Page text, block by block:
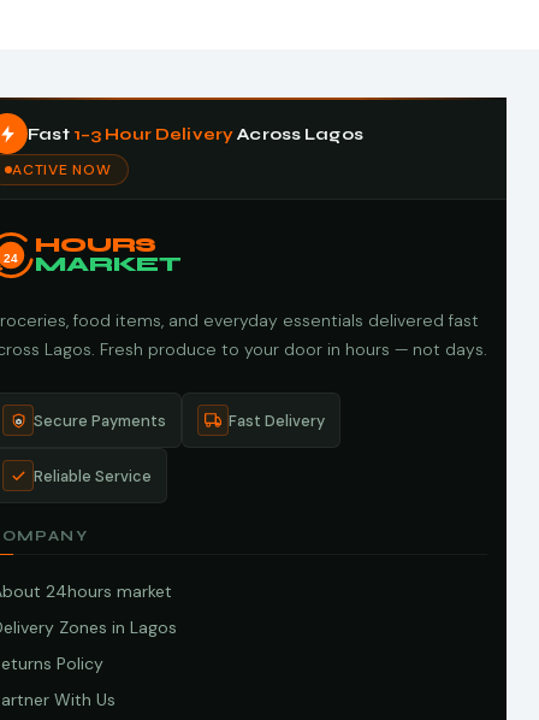
Fast 1–3 Hour DeliveryAcross Lagos
ACTIVE NOW
24
HOURS
MARKET
food items, and everyday essentials delivered fast
Lagos. Fresh produce to your door in hours — not days.
Secure Payments Fast Delivery
Reliable Service
24hours market
Zones in Lagos
Policy
With Us